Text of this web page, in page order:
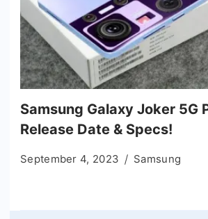
Samsung Galaxy Joker 5G
Release Date & Specs!
September 4, 2023 Samsung